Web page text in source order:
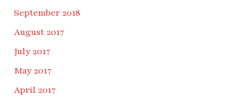
September 2018
August 2017
July 2017
May 2017
April 2017